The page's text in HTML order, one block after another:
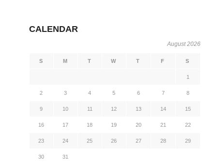
CALENDAR
August 2026
S M T W T F S
1
2 3 4 5 6 7 8
9 10 11 12 13 14 15
16 17 18 19 20 21 22
23 24 25 26 27 28 29
30 31